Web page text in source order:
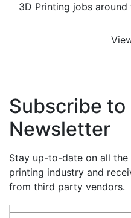
3D Printing jobs around
Subscribe to
Newsletter
Stay up-to-date on all
printing industry and
from third party vendors.